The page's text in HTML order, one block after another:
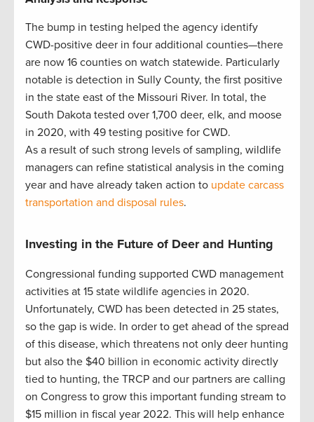
The bump in testing helped the agency identify
CWD-positive deer in four additional counties—there
are now 16 counties on watch statewide. Particularly
notable is detection in Sully County, the first positive
in the state east of the Missouri River. In total, the
South Dakota tested over 1,700 deer, elk, and moose
in 2020, with 49 testing positive for CWD.
As a result of such strong levels of sampling, wildlife
managers can refine statistical analysis in the coming
year and have already taken action to update carcass
transportation and disposal rules.
Investing in the Future of Deer and Hunting
Congressional funding supported CWD management
activities at 15 state wildlife agencies in 2020.
Unfortunately, CWD has been detected in 25 states,
so the gap is wide. In order to get ahead of the spread
of this disease, which threatens not only deer hunting
but also the $40 billion in economic activity directly
tied to hunting, the TRCP and our partners are calling
on Congress to grow this important funding stream to
$15 million in fiscal year 2022. This will help enhance